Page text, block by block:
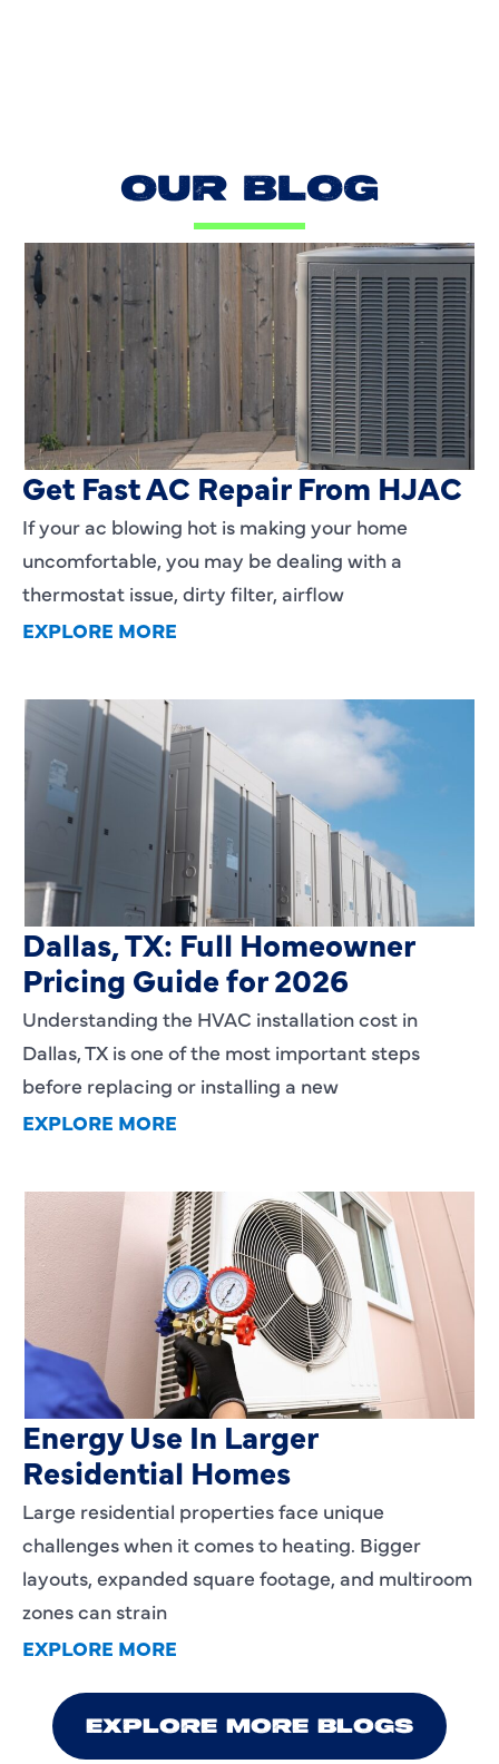
OUR BLOG
AC Blowing Hot in Dallas, TX?
Get Fast AC Repair From HJAC
If your ac blowing hot is making your home
uncomfortable, you may be dealing with a
thermostat issue, dirty filter, airflow
EXPLORE MORE
HVAC Installation Cost in
Dallas, TX: Full Homeowner
Pricing Guide for 2026
Understanding the HVAC installation cost in
Dallas, TX is one of the most important steps
before replacing or installing a new
EXPLORE MORE
Heating Services That Enhance
Energy Use In Larger
Residential Homes
Large residential properties face unique
challenges when it comes to heating. Bigger
layouts, expanded square footage, and multiroom
zones can strain
EXPLORE MORE
EXPLORE MORE BLOGS